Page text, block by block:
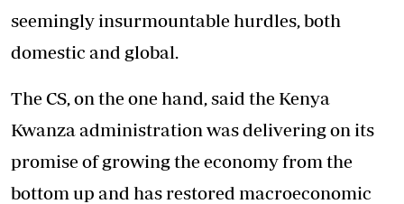
seemingly insurmountable hurdles, both
domestic and global.
The CS, on the one hand, said the Kenya
Kwanza administration was delivering on its
promise of growing the economy from the
bottom up and has restored macroeconomic